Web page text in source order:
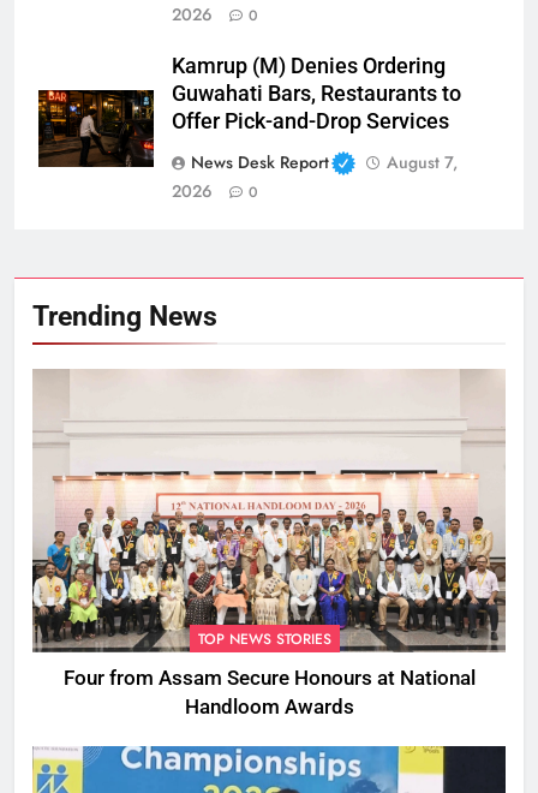
2026
0
Kamrup (M) Denies Ordering
Guwahati Bars, Restaurants to
Offer Pick-and-Drop Services
News Desk Report
August 7,
2026
0
Trending News
TOP NEWS STORIES
Four from Assam Secure Honours at National
Handloom Awards